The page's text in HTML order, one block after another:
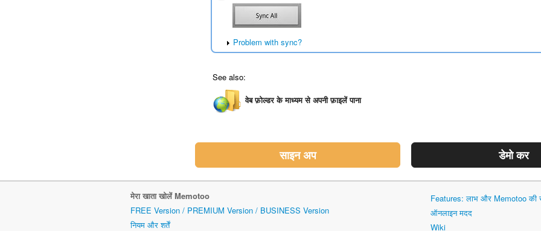
Problem with sync?
See also:
वेब फ़ोल्डर के माध्यम से अपनी फ़ाइलें पाना
साइन अप डेमो कर
मेरा खाता खोलें Memotoo
FREE Version / PREMIUM Version / BUSINESS Version
नियम और शर्तें
Features: लाभ और Memotoo की
ऑनलाइन मदद
Wiki